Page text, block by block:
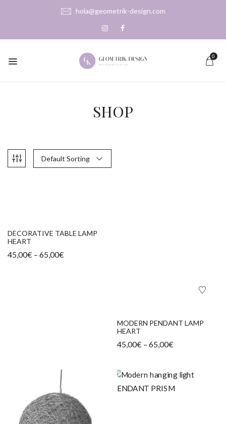
hola@geometrik-design.com
0
SHOP
Default Sorting
DECORATIVE TABLE LAMP
HEART
45,00€ – 65,00€
MODERN PENDANT LAMP
HEART
45,00€ – 65,00€